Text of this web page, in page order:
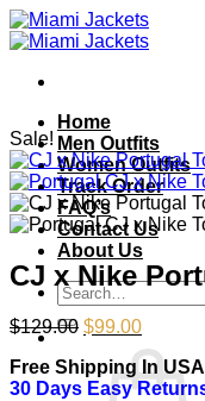
Skip
to
Home
Men Outfits
Women Outfits
Track Order
FAQ’s
Contact Us
About Us
Search
for:
Sale!
CJ x Nike
$129.00 Original
was:
$129.00.
$99.00Current
price
is:
$99.00.
Free Shipping In
30 Days Easy